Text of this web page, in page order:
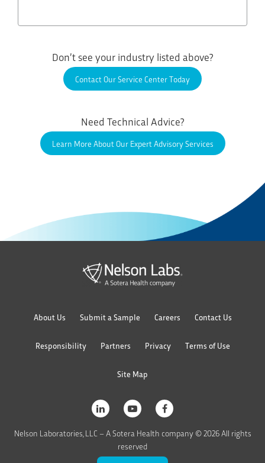
Don’t see your industry listed above?
Contact Our Service Center Today
Need Technical Advice?
Learn More About Our Expert Advisory Services
About Us Submit a Sample Careers Contact Us
Responsibility Partners Privacy Terms of Use
Site Map
Nelson Laboratories, LLC – A Sotera Health company © 2026 All rights
reserved